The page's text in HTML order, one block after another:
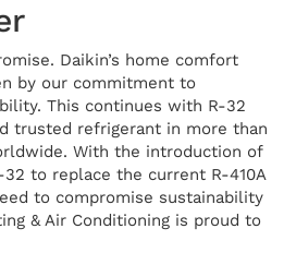
Daikin’s home comfort
by our commitment to
This continues with R-32
trusted refrigerant in more than
With the introduction of
to replace the current R-410A
to compromise sustainability
& Air Conditioning is proud to